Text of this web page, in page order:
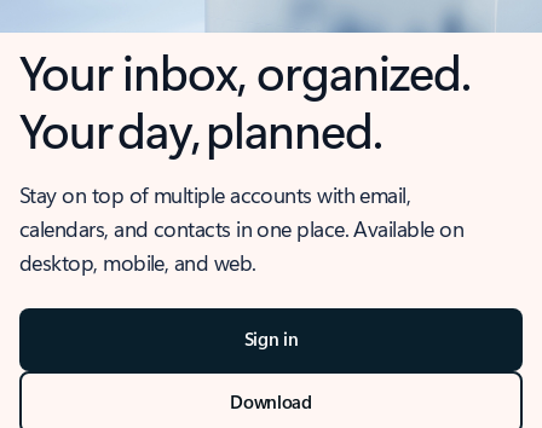
Your inbox, organized.
Your day, planned.
Stay on top of multiple accounts with email,
calendars, and contacts in one place. Available on
desktop, mobile, and web.
Sign in
Download